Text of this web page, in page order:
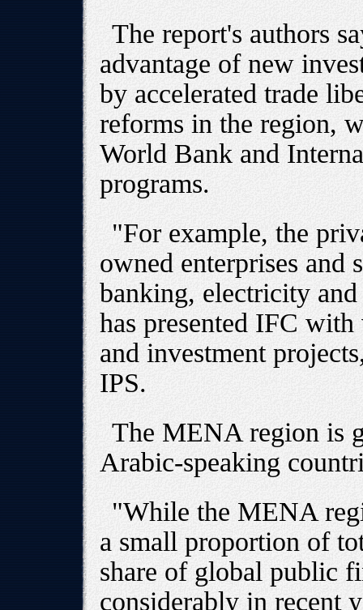
The report's authors
advantage of new
by accelerated trade
reforms in the region,
World Bank and
programs.
"For example, the
owned enterprises and
banking, electricity
has presented IFC
and investment
IPS.
The MENA region is
Arabic-speaking
"While the MENA
a small proportion of
share of global public
considerably in recent